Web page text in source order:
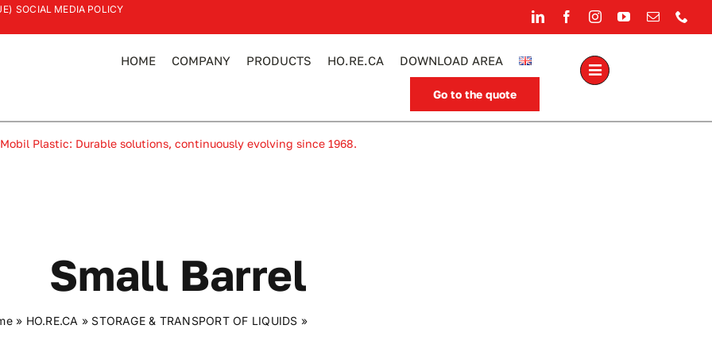
SOCIAL MEDIA POLICY
HOME COMPANY PRODUCTS HO.RE.CA DOWNLOAD AREA
Go to the quote
Mobil Plastic: Durable solutions, continuously evolving since 1968.
Small Barrel
» HO.RE.CA » STORAGE & TRANSPORT OF LIQUIDS »